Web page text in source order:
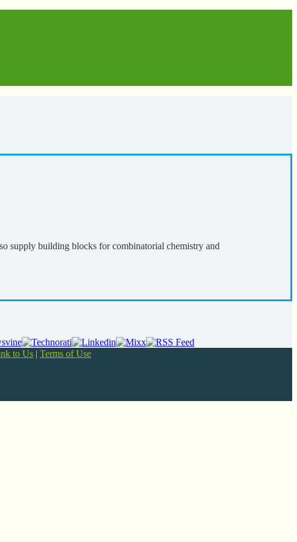
supply building blocks for combinatorial chemistry and
to Us | Terms of Use